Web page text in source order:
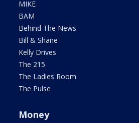
MIKE
BAM
Behind The News
Bill & Shane
Kelly Drives
The 215
The Ladies Room
The Pulse
Money